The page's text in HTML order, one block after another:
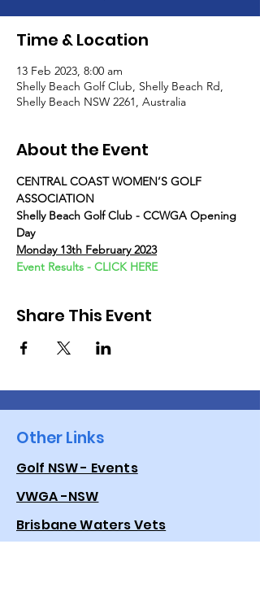
Time & Location
13 Feb 2023, 8:00 am
Shelly Beach Golf Club, Shelly Beach Rd,
Shelly Beach NSW 2261, Australia
About the Event
CENTRAL COAST WOMEN’S GOLF
ASSOCIATION
Shelly Beach Golf Club - CCWGA Opening
Day
Monday 13th February 2023
Event Results - CLICK HERE
Share This Event
Other Links
Golf NSW - Events
VWGA -NSW
Brisbane Waters Vets